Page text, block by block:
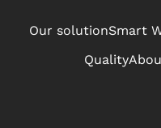
Our solutionSmart
Quality